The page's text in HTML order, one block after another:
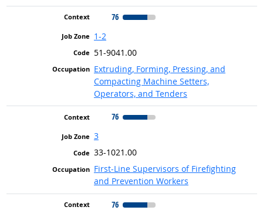
76
1-2
51-9041.00
Extruding, Forming, Pressing, and
Compacting Machine Setters,
Operators, and Tenders
76
3
33-1021.00
First-Line Supervisors of Firefighting
and Prevention Workers
76